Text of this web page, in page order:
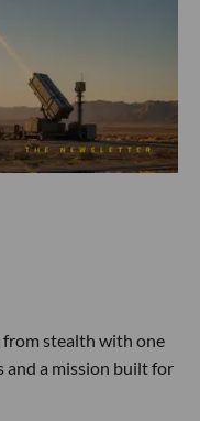
from stealth with one
and a mission built for